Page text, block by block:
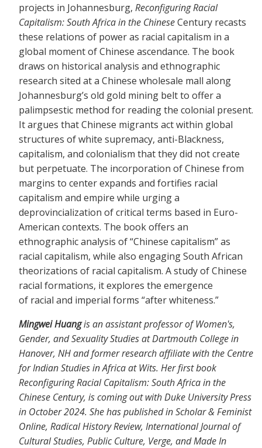
projects in Johannesburg, Reconfiguring Racial
Capitalism: South Africa in the ChineseCentury recasts
these relations of power as racial capitalism in a
global moment of Chinese ascendance. The book
draws on historical analysis and ethnographic
research sited at a Chinese wholesale mall along
Johannesburg’s old gold mining belt to offer a
palimpsestic method for reading the colonial present.
It argues that Chinese migrants act within global
structures of white supremacy, anti-Blackness,
capitalism, and colonialism that they did not create
but perpetuate. The incorporation of Chinese from
margins to center expands and fortifies racial
capitalism and empire while urging a
deprovincialization of critical terms based in Euro-
American contexts. The book offers an
ethnographic analysis of “Chinese capitalism” as
racial capitalism, while also engaging South African
theorizations of racial capitalism. A study of Chinese
racial formations, it explores the emergence
of racial and imperial forms “after whiteness.”
Mingwei Huangis an assistant professor of Women's,
Gender, and Sexuality Studies at Dartmouth College in
Hanover, NH and former research affiliate with the Centre
for Indian Studies in Africa at Wits. Her first book
Reconfiguring Racial Capitalism: South Africa in the
Chinese Century, is coming out with Duke University Press
in October 2024. She has published in Scholar & Feminist
Online, Radical History Review, International Journal of
Cultural Studies, Public Culture, Verge, and Made In